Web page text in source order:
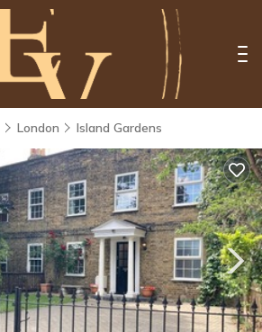
London Island Gardens